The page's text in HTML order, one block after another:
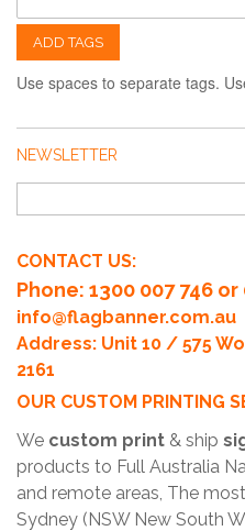
ADD TAGS
Use spaces to separate tags.
NEWSLETTER
CONTACT US:
Phone: 1300 007 746
info@flagbanner.com.au
Address: Unit 10 / 575
2161
OUR CUSTOM PRINTING
We custom print & ship
products to Full Australia
and remote areas, The
Sydney (NSW New South